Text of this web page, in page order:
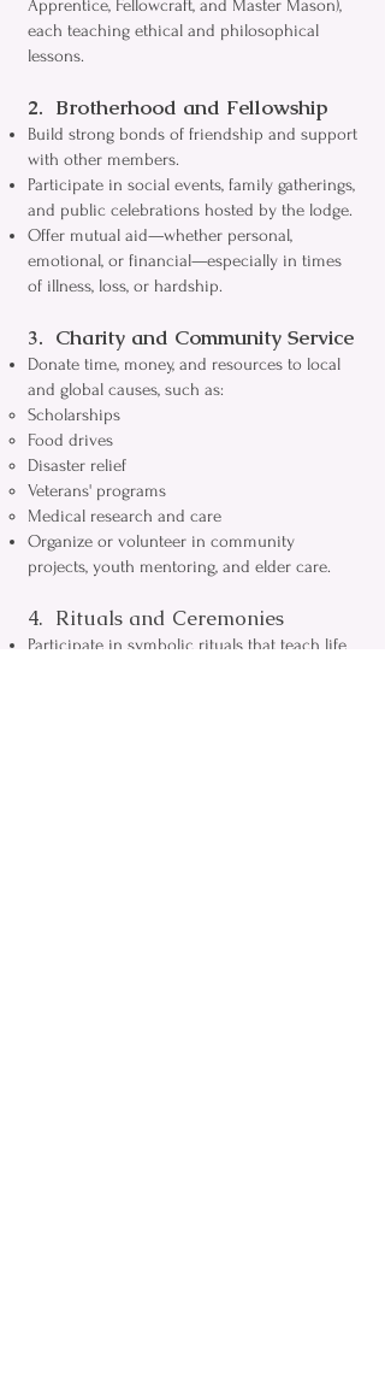
Apprentice, Fellowcraft, and Master Mason),
each teaching ethical and philosophical
lessons.
2. Brotherhood and Fellowship
Build strong bonds of friendship and support
with other members.
Participate in social events, family gatherings,
and public celebrations hosted by the lodge.
Offer mutual aid—whether personal,
emotional, or financial—especially in times
of illness, loss, or hardship.
3. Charity and Community Service
Donate time, money, and resources to local
and global causes, such as:
Scholarships
Food drives
Disaster relief
Veterans' programs
Medical research and care
Organize or volunteer in community
projects, youth mentoring, and elder care.
4. Rituals and Ceremonies
Participate in symbolic rituals that teach life